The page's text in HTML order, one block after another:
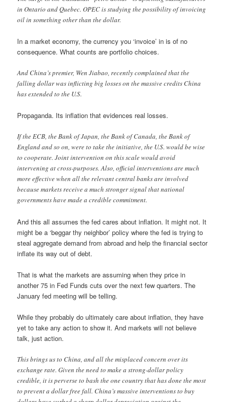
in Ontario and Quebec. OPEC is studying the possibility of invoicing
oil in something other than the dollar.
In a market economy, the currency you ‘invoice’ in is of no
consequence. What counts are portfolio choices.
And China’s premier, Wen Jiabao, recently complained that the
falling dollar was inflicting big losses on the massive credits China
has extended to the U.S.
Propaganda. Its inflation that evidences real losses.
If the ECB, the Bank of Japan, the Bank of Canada, the Bank of
England and so on, were to take the initiative, the U.S. would be wise
to cooperate. Joint intervention on this scale would avoid
intervening at cross-purposes. Also, official interventions are much
more effective when all the relevant central banks are involved
because markets receive a much stronger signal that national
governments have made a credible commitment.
And this all assumes the fed cares about inflation. It might not. It
might be a ‘beggar thy neighbor’ policy where the fed is trying to
steal aggregate demand from abroad and help the financial sector
inflate its way out of debt.
That is what the markets are assuming when they price in
another 75 in Fed Funds cuts over the next few quarters. The
January fed meeting will be telling.
While they probably do ultimately care about inflation, they have
yet to take any action to show it. And markets will not believe
talk, just action.
This brings us to China, and all the misplaced concern over its
exchange rate. Given the need to make a strong-dollar policy
credible, it is perverse to bash the one country that has done the most
to prevent a dollar free fall. China’s massive interventions to buy